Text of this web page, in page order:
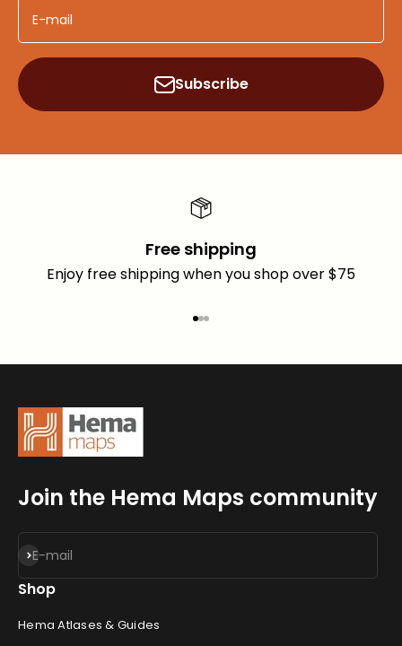
E-mail
Subscribe
Free shipping
Enjoy free shipping when you shop over $75
Join the Hema Maps community
E-mail
Subscribe
Shop
Hema Atlases & Guides